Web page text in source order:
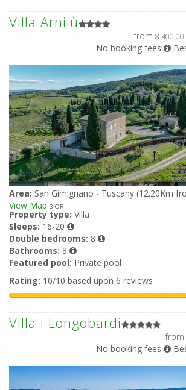
Villa Arnilù
from 8.400,00
No booking fees
Area: San Gimignano - Tuscany (12.20Km
View Map 3-OR
Property type: Villa
Sleeps: 16-20
Double bedrooms: 8
Bathrooms: 8
Featured pool: Private pool
Rating: 10/10 based upon 6 reviews
Villa i Longobardi
from
No booking fees